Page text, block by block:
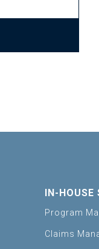
IN-HOUSE
Program
Claims